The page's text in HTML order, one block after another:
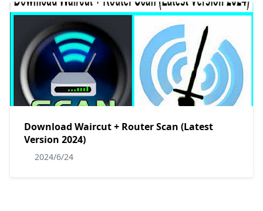
Download Waircut + Router Scan (Latest
Version 2024)
2024/6/24